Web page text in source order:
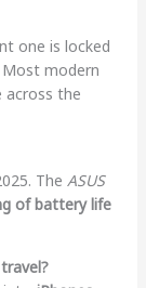
one is locked
modern
across the
The ASUS
of battery life